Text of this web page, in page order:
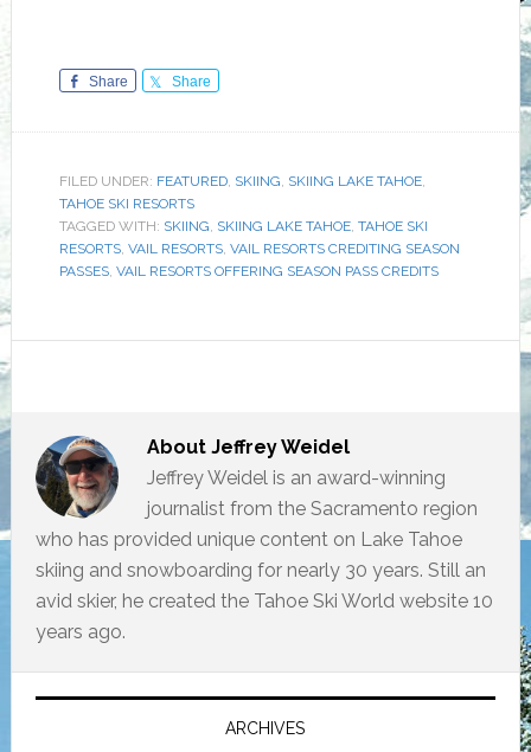
Share Share
FILED UNDER: FEATURED, SKIING, SKIING LAKE TAHOE,
TAHOE SKI RESORTS
TAGGED WITH: SKIING, SKIING LAKE TAHOE, TAHOE SKI
RESORTS, VAIL RESORTS, VAIL RESORTS CREDITING SEASON
PASSES, VAIL RESORTS OFFERING SEASON PASS CREDITS
About Jeffrey Weidel
Jeffrey Weidel is an award-winning
journalist from the Sacramento region
who has provided unique content on Lake Tahoe
skiing and snowboarding for nearly 30 years. Still an
avid skier, he created the Tahoe Ski World website 10
years ago.
Primary
ARCHIVES